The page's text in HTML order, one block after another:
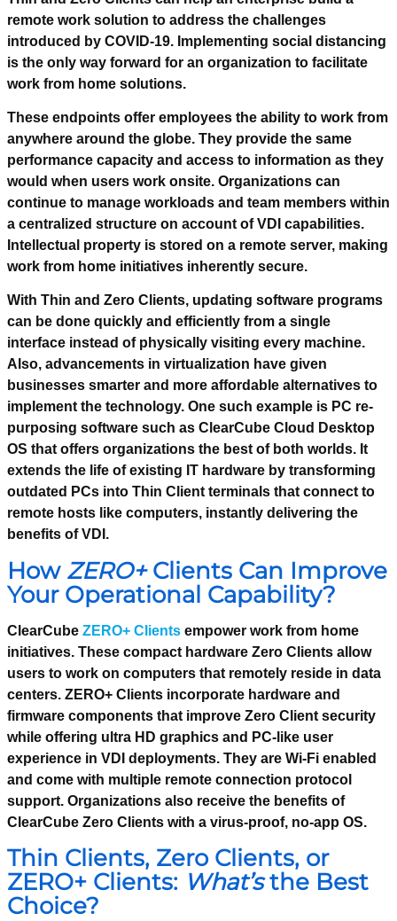
remote work solution to address the challenges
introduced by COVID-19. Implementing social distancing
is the only way forward for an organization to facilitate
work from home solutions.
These endpoints offer employees the ability to work from
anywhere around the globe. They provide the same
performance capacity and access to information as they
would when users work onsite. Organizations can
continue to manage workloads and team members within
a centralized structure on account of VDI capabilities.
Intellectual property is stored on a remote server, making
work from home initiatives inherently secure.
With Thin and Zero Clients, updating software programs
can be done quickly and efficiently from a single
interface instead of physically visiting every machine.
Also, advancements in virtualization have given
businesses smarter and more affordable alternatives to
implement the technology. One such example is PC re-
purposing software such as ClearCube Cloud Desktop
OS that offers organizations the best of both worlds. It
extends the life of existing IT hardware by transforming
outdated PCs into Thin Client terminals that connect to
remote hosts like computers, instantly delivering the
benefits of VDI.
How ZERO+Clients Can Improve
Your Operational Capability?
ClearCube ZERO+ Clients empower work from home
initiatives. These compact hardware Zero Clients allow
users to work on computers that remotely reside in data
centers. ZERO+ Clients incorporate hardware and
firmware components that improve Zero Client security
while offering ultra HD graphics and PC-like user
experience in VDI deployments. They are Wi-Fi enabled
and come with multiple remote connection protocol
support. Organizations also receive the benefits of
ClearCube Zero Clients with a virus-proof, no-app OS.
Thin Clients, Zero Clients, or
ZERO+ Clients: What’sthe Best
Choice?